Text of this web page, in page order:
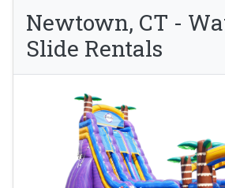
Newtown, CT -
Slide Rentals